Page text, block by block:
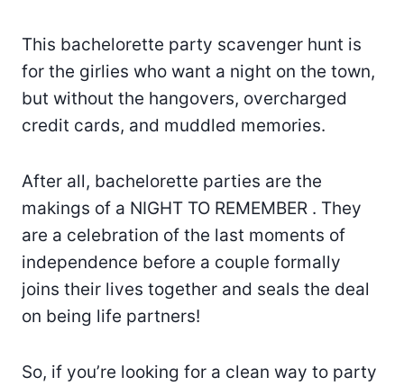
This bachelorette party scavenger hunt is
for the girlies who want a night on the town,
but without the hangovers, overcharged
credit cards, and muddled memories.
After all, bachelorette parties are the
makings of a NIGHT TO REMEMBER . They
are a celebration of the last moments of
independence before a couple formally
joins their lives together and seals the deal
on being life partners!
So, if you’re looking for a clean way to party